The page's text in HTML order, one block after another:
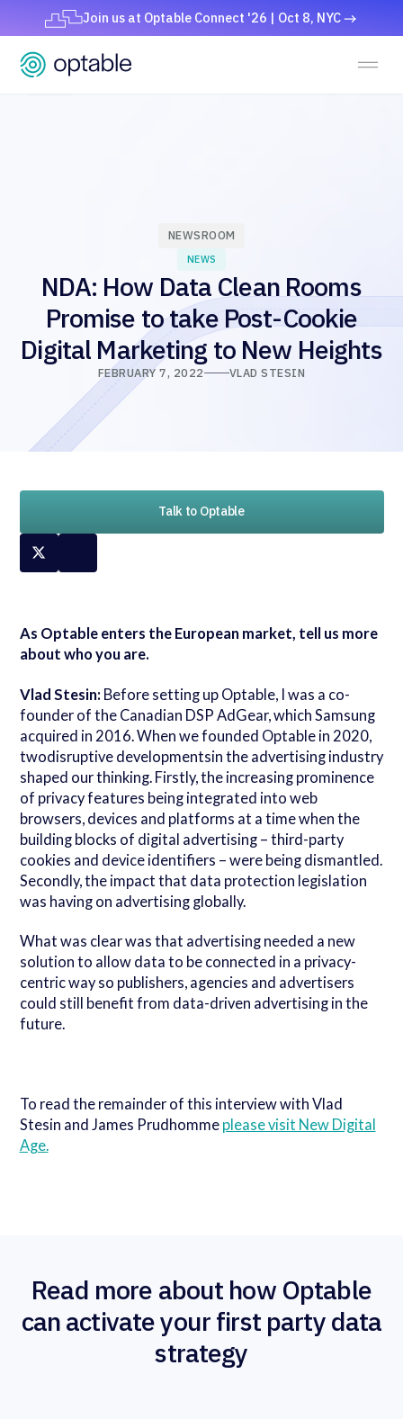
Join us at Optable Connect '26 | Oct 8, NYC
NEWSROOM
NEWS
NDA: How Data Clean Rooms
Promise to take Post-Cookie
Digital Marketing to New Heights
FEBRUARY 7, 2022 VLAD STESIN
Talk to Optable
As Optable enters the European market, tell us more
about who you are.
Vlad Stesin: Before setting up Optable, I was a co-
founder of the Canadian DSP AdGear, which Samsung
acquired in 2016. When we founded Optable in 2020,
twodisruptive developmentsin the advertising industry
shaped our thinking. Firstly, the increasing prominence
of privacy features being integrated into web
browsers, devices and platforms at a time when the
building blocks of digital advertising – third-party
cookies and device identifiers – were being dismantled.
Secondly, the impact that data protection legislation
was having on advertising globally.
What was clear was that advertising needed a new
solution to allow data to be connected in a privacy-
centric way so publishers, agencies and advertisers
could still benefit from data-driven advertising in the
future.
To read the remainder of this interview with Vlad
Stesin and James Prudhomme please visit New Digital
Age.
Read more about how Optable
can activate your first party data
strategy